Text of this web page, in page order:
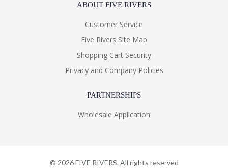
ABOUT FIVE RIVERS
Customer Service
Five Rivers Site Map
Shopping Cart Security
Privacy and Company Policies
PARTNERSHIPS
Wholesale Application
© 2026FIVE RIVERS. All rights reserved